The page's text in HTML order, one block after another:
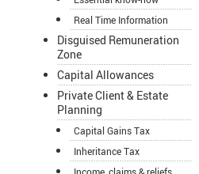
Real Time Information
Disguised Remuneration
Zone
Capital Allowances
Private Client & Estate
Planning
Capital Gains Tax
Inheritance Tax